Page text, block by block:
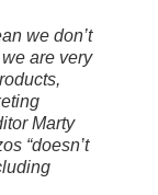
we don’t
are very
Marty
“doesn’t